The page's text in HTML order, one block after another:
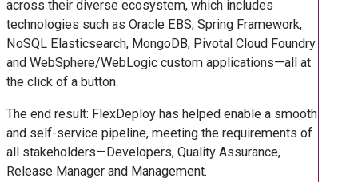
across their diverse ecosystem, which includes
technologies such as Oracle EBS, Spring Framework,
NoSQL Elasticsearch, MongoDB, Pivotal Cloud Foundry
and WebSphere/WebLogic custom applications—all at
the click of a button.
The end result: FlexDeploy has helped enable a smooth
and self-service pipeline, meeting the requirements of
all stakeholders—Developers, Quality Assurance,
Release Manager and Management.